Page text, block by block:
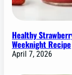
Healthy
Weeknight Recipe
April 7, 2026